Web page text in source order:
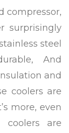
compressor,
surprisingly
steel
And
and
coolers are
more, even
coolers are